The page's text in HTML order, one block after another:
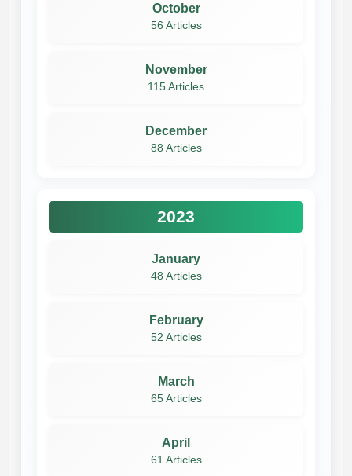
October
56 Articles
November
115 Articles
December
88 Articles
2023
January
48 Articles
February
52 Articles
March
65 Articles
April
61 Articles